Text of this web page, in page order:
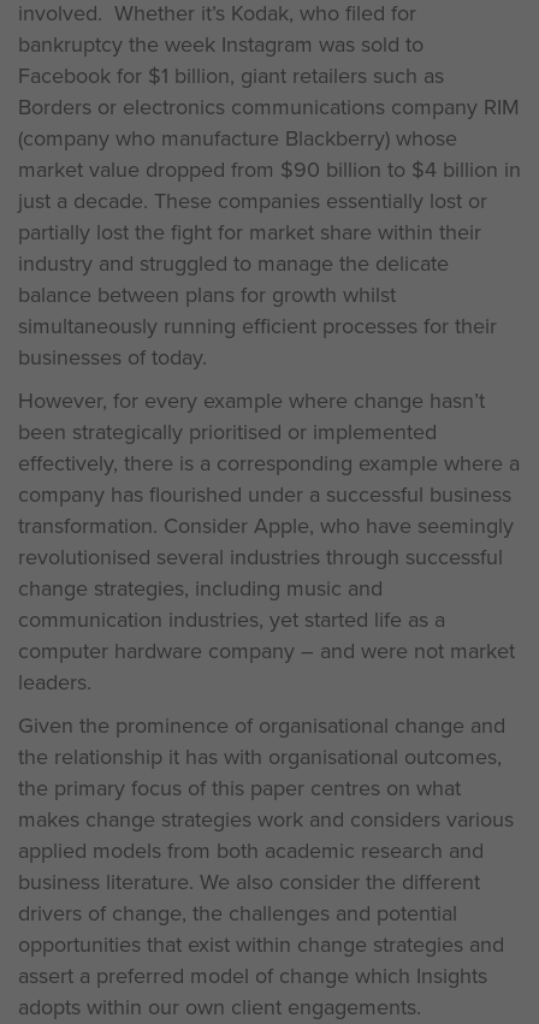
involved. Whether it’s Kodak, who filed for
bankruptcy the week Instagram was sold to
Facebook for $1 billion, giant retailers such as
Borders or electronics communications company RIM
(company who manufacture Blackberry) whose
market value dropped from $90 billion to $4 billion in
just a decade. These companies essentially lost or
partially lost the fight for market share within their
industry and struggled to manage the delicate
balance between plans for growth whilst
simultaneously running efficient processes for their
businesses of today.
However, for every example where change hasn’t
been strategically prioritised or implemented
effectively, there is a corresponding example where a
company has flourished under a successful business
transformation. Consider Apple, who have seemingly
revolutionised several industries through successful
change strategies, including music and
communication industries, yet started life as a
computer hardware company – and were not market
leaders.
Given the prominence of organisational change and
the relationship it has with organisational outcomes,
the primary focus of this paper centres on what
makes change strategies work and considers various
applied models from both academic research and
business literature. We also consider the different
drivers of change, the challenges and potential
opportunities that exist within change strategies and
assert a preferred model of change which Insights
adopts within our own client engagements.